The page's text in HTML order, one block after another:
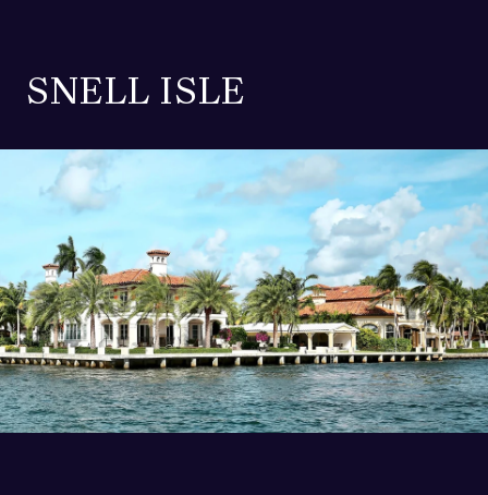
SNELL ISLE